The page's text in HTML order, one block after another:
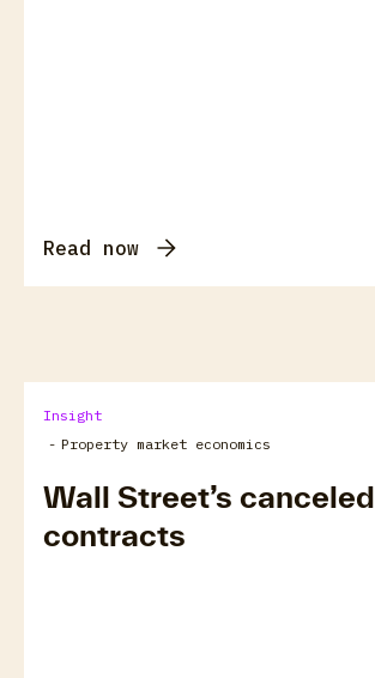
Read now
Insight
- Property market economics
Wall Street’s canceled
contracts